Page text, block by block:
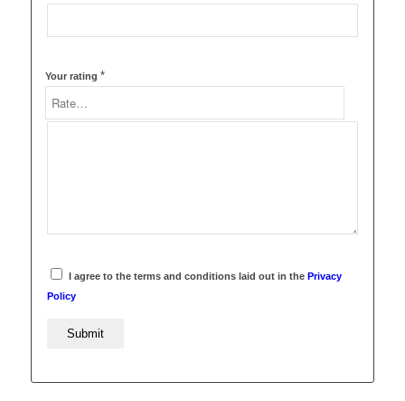
Your rating *
I agree to the terms and conditions laid out in the Privacy
Policy